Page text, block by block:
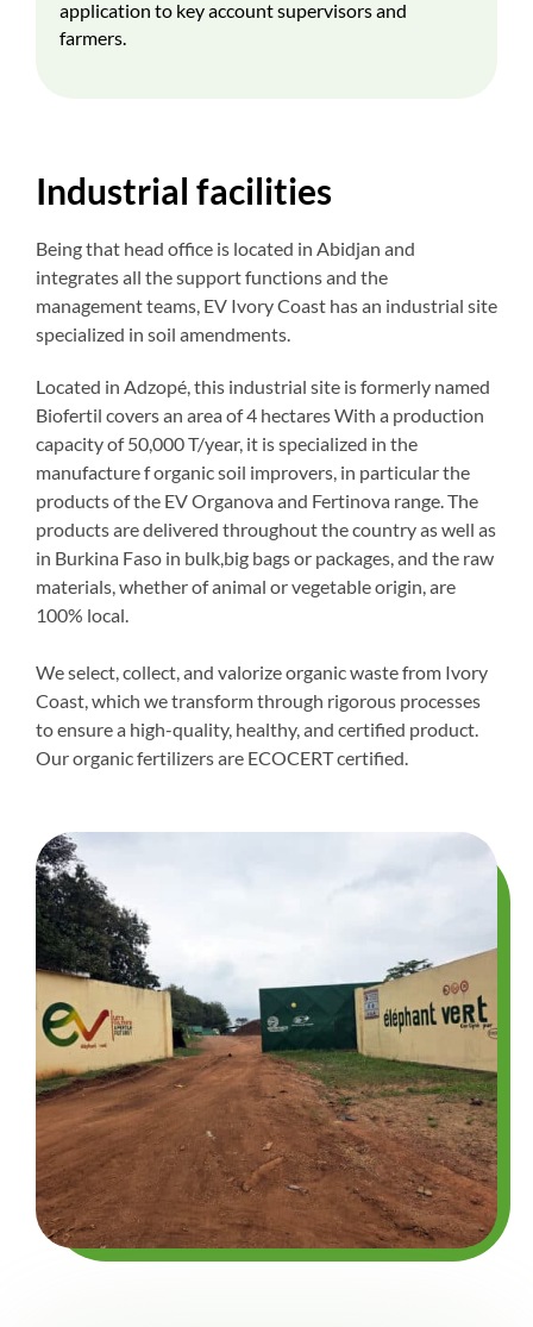
application to key account supervisors and
farmers.
Industrial facilities
Being that head office is located in Abidjan and
integrates all the support functions and the
management teams, EV Ivory Coast has an industrial site
specialized in soil amendments.
Located in Adzopé, this industrial site is formerly named
Biofertil covers an area of 4 hectares With a production
capacity of 50,000 T/year, it is specialized in the
manufacture f organic soil improvers, in particular the
products of the EV Organova and Fertinova range. The
products are delivered throughout the country as well as
in Burkina Faso in bulk,big bags or packages, and the raw
materials, whether of animal or vegetable origin, are
100% local.
We select, collect, and valorize organic waste from Ivory
Coast, which we transform through rigorous processes
to ensure a high-quality, healthy, and certified product.
Our organic fertilizers are ECOCERT certified.